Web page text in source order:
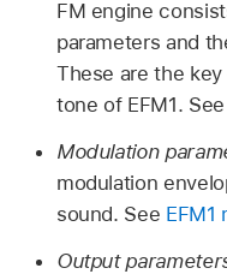
FM engine
parameters and
These are the
tone of EFM1. See
Modulation
modulation
sound. See EFM1
Output